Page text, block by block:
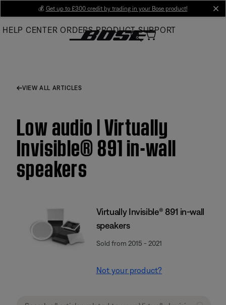
Main
💰 Get up to £300 credit by trading in your Bose product!
HELP CENTER ORDERS PRODUCT SUPPORT
VIEW ALL ARTICLES
Low audio | Virtually
Invisible® 891 in-wall
speakers
Virtually Invisible® 891 in-wall
speakers
Sold from 2015 - 2021
Not your product?